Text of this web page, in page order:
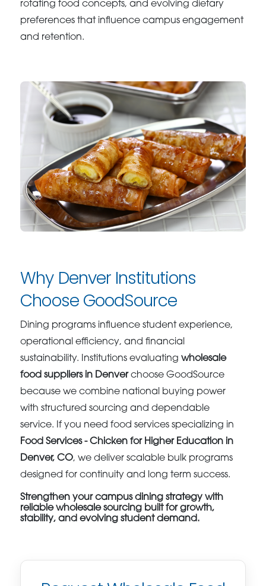
rotating food concepts, and evolving dietary
preferences that influence campus engagement
and retention.
Why Denver Institutions
Choose GoodSource
Dining programs influence student experience,
operational efficiency, and financial
sustainability. Institutions evaluatingwholesale
food suppliers in Denverchoose GoodSource
because we combine national buying power
with structured sourcing and dependable
service. If you need food services specializing in
Food Services - Chicken for Higher Education in
Denver, CO, we deliver scalable bulk programs
designed for continuity and long term success.
Strengthen your campus dining strategy with
reliable wholesale sourcing built for growth,
stability, and evolving student demand.